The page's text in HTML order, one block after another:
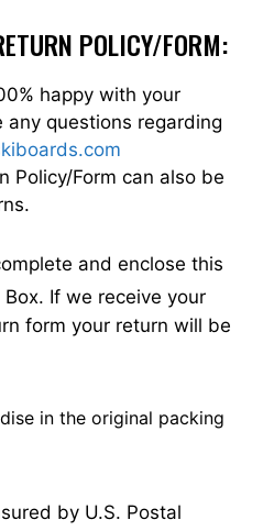
POLICY/FORM:
happy with your
any questions regarding
Policy/Form can also be
and enclose this
Box. If we receive your
form your return will be
in the original packing
by U.S. Postal